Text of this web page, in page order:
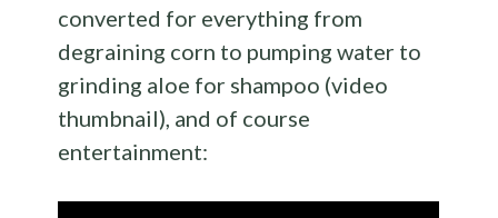
converted for everything from
degraining corn to pumping water to
grinding aloe for shampoo (video
thumbnail), and of course
entertainment: